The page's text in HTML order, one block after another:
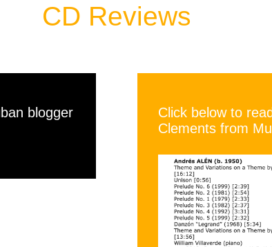
CD Reviews
blogger
Click below to
Clements from